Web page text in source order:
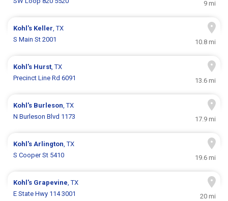
9 mi
Kohl's Keller, TX
S Main St 2001
10.8 mi
Kohl's Hurst, TX
Precinct Line Rd 6091
13.6 mi
Kohl's Burleson, TX
N Burleson Blvd 1173
17.9 mi
Kohl'sArlington, TX
S Cooper St 5410
19.6 mi
Kohl's Grapevine, TX
E State Hwy 114 3001
20 mi